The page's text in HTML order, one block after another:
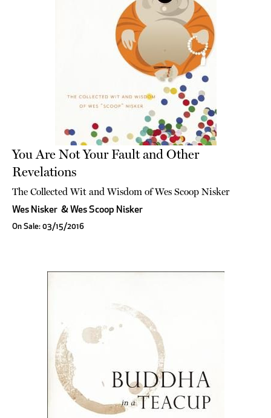
You Are Not Your Fault and Other
Revelations
The Collected Wit and Wisdom of Wes Scoop Nisker
Wes Nisker & Wes Scoop Nisker
On Sale: 03/15/2016